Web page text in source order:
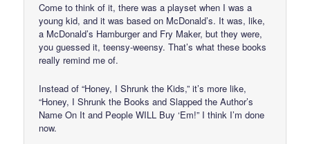
Come to think of it, there was a playset when I was a
young kid, and it was based on McDonald’s. It was, like,
a McDonald’s Hamburger and Fry Maker, but they were,
you guessed it, teensy-weensy. That’s what these books
really remind me of.
Instead of “Honey, I Shrunk the Kids,” it’s more like,
“Honey, I Shrunk the Books and Slapped the Author’s
Name On It and People WILL Buy ‘Em!” I think I’m done
now.